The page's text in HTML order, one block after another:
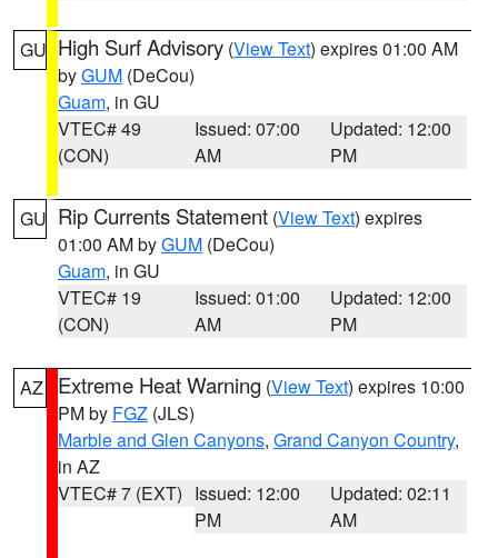
GU High Surf Advisory (View Text) expires 01:00 AM
byGUM (DeCou)
Guam, in GU
VTEC# 49
(CON)
Issued: 07:00
AM
Updated: 12:00
PM
GU Rip Currents Statement (View Text) expires
01:00 AM byGUM (DeCou)
Guam, in GU
VTEC# 19
(CON)
Issued: 01:00
AM
Updated: 12:00
PM
AZ Extreme Heat Warning (View Text) expires 10:00
PM by FGZ (JLS)
Marble and Glen Canyons, Grand Canyon Country,
in AZ
VTEC# 7 (EXT) Issued: 12:00
PM
Updated: 02:11
AM